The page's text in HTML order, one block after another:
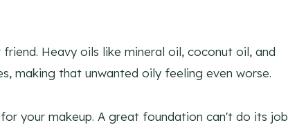
Heavy oils like mineral oil, coconut oil, and
making that unwanted oily feeling even worse.
your makeup. A great foundation can't do its job